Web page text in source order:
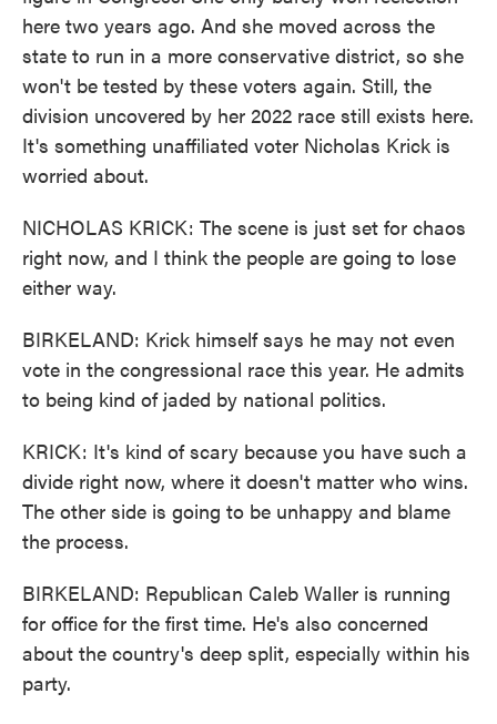
here two years ago. And she moved across the
state to run in a more conservative district, so she
won't be tested by these voters again. Still, the
division uncovered by her 2022 race still exists here.
It's something unaffiliated voter Nicholas Krick is
worried about.
NICHOLAS KRICK: The scene is just set for chaos
right now, and I think the people are going to lose
either way.
BIRKELAND: Krick himself says he may not even
vote in the congressional race this year. He admits
to being kind of jaded by national politics.
KRICK: It's kind of scary because you have such a
divide right now, where it doesn't matter who wins.
The other side is going to be unhappy and blame
the process.
BIRKELAND: Republican Caleb Waller is running
for office for the first time. He's also concerned
about the country's deep split, especially within his
party.